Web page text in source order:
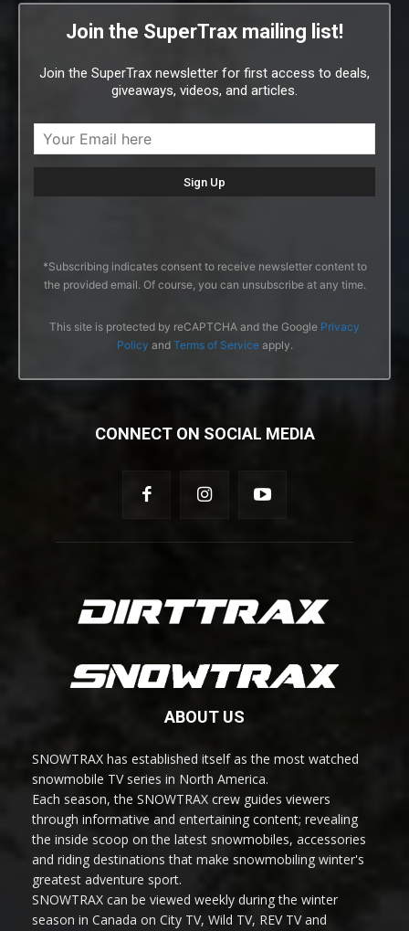
Join the SuperTrax mailing list!
Join the SuperTrax newsletter for first access to deals,
giveaways, videos, and articles.
*Subscribing indicates consent to receive newsletter content to
the provided email. Of course, you can unsubscribe at any time.
This site is protected by reCAPTCHA and the Google Privacy
Policy and Terms of Serviceapply.
CONNECT ON SOCIAL MEDIA
ABOUT US
SNOWTRAX has established itself as the most watched
snowmobile TV series in North America.
Each season, the SNOWTRAX crew guides viewers
through informative and entertaining content; revealing
the inside scoop on the latest snowmobiles, accessories
and riding destinations that make snowmobiling winter's
greatest adventure sport.
SNOWTRAX can be viewed weekly during the winter
season in Canada on City TV, Wild TV, REV TV and